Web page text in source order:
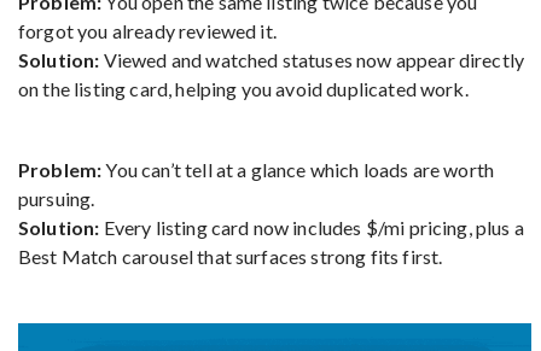
forgot you already reviewed it.
Solution: Viewed and watched statuses now appear directly
on the listing card, helping you avoid duplicated work.
Problem:You can’t tell at a glance which loads are worth
pursuing.
Solution: Every listing card now includes $/mi pricing, plus a
Best Match carousel that surfaces strong fits first.